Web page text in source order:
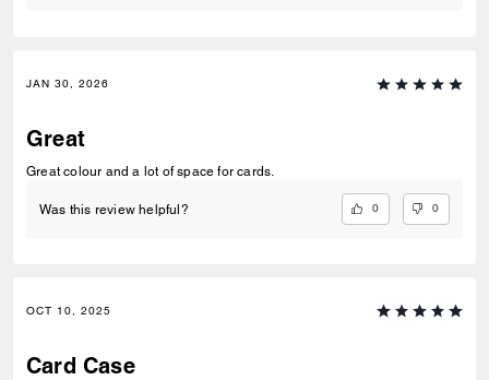
JAN 30, 2026
Great
Great colour and a lot of space for cards.
Was this review helpful? 0 0
OCT 10, 2025
Card Case